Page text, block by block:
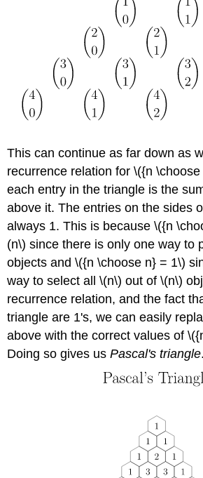
This can continue as far down as
recurrence relation for \({n
each entry in the triangle is the
above it. The entries on the sides
always 1. This is because \({n
(n\) since there is only one way to
objects and \({n \choose n} = 1\)
way to select all \(n\) out of \(n\)
recurrence relation, and the fact
triangle are 1's, we can easily
above with the correct values of
Doing so gives usPascal's triangle.